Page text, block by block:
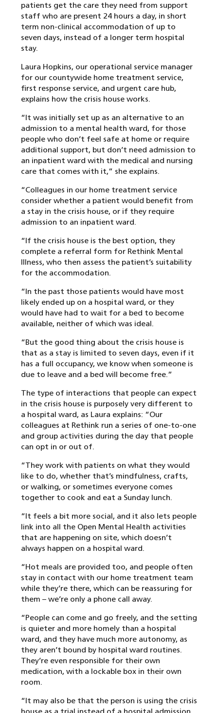
patients get the care they need from support
staff who are present 24 hours a day, in short
term non-clinical accommodation of up to
seven days, instead of a longer term hospital
stay.
Laura Hopkins, our operational service manager
for our countywide home treatment service,
first response service, and urgent care hub,
explains how the crisis house works.
“It was initially set up as an alternative to an
admission to a mental health ward, for those
people who don’t feel safe at home or require
additional support, but don’t need admission to
an inpatient ward with the medical and nursing
care that comes with it,” she explains.
“Colleagues in our home treatment service
consider whether a patient would benefit from
a stay in the crisis house, or if they require
admission to an inpatient ward.
“If the crisis house is the best option, they
complete a referral form for Rethink Mental
Illness, who then assess the patient’s suitability
for the accommodation.
“In the past those patients would have most
likely ended up on a hospital ward, or they
would have had to wait for a bed to become
available, neither of which was ideal.
“But the good thing about the crisis house is
that as a stay is limited to seven days, even if it
has a full occupancy, we know when someone is
due to leave and a bed will become free.”
The type of interactions that people can expect
in the crisis house is purposely very different to
a hospital ward, as Laura explains: “Our
colleagues at Rethink run a series of one-to-one
and group activities during the day that people
can opt in or out of.
“They work with patients on what they would
like to do, whether that’s mindfulness, crafts,
or walking, or sometimes everyone comes
together to cook and eat a Sunday lunch.
“It feels a bit more social, and it also lets people
link into all the Open Mental Health activities
that are happening on site, which doesn’t
always happen on a hospital ward.
“Hot meals are provided too, and people often
stay in contact with our home treatment team
while they’re there, which can be reassuring for
them – we’re only a phone call away.
“People can come and go freely, and the setting
is quieter and more homely than a hospital
ward, and they have much more autonomy, as
they aren’t bound by hospital ward routines.
They’re even responsible for their own
medication, with a lockable box in their own
room.
“It may also be that the person is using the crisis